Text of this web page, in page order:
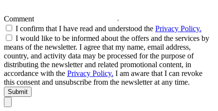
Comment
I confirm that I have read and understood the Privacy Policy.
I would like to be informed about the offers and the services by
means of the newsletter. I agree that my name, email address,
country, and activity data may be processed for the purpose of
distributing the newsletter and related promotional content, in
accordance with the Privacy Policy. I am aware that I can revoke
this consent and unsubscribe from the newsletter at any time.
Submit